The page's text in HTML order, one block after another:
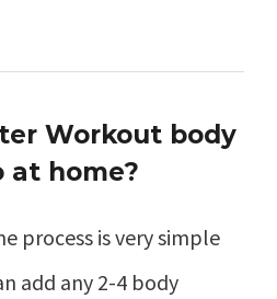
Workout body
at home?
process is very simple
add any 2-4 body